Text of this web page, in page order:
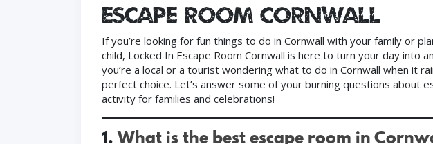
Escape Room Cornwall
If you’re looking for fun things to do in Cornwall with your family or
child, Locked In Escape Room Cornwall is here to turn your day into
you’re a local or a tourist wondering what to do in Cornwall when it
perfect choice. Let’s answer some of your burning questions about
activity for families and celebrations!
1.What is the best escape room in